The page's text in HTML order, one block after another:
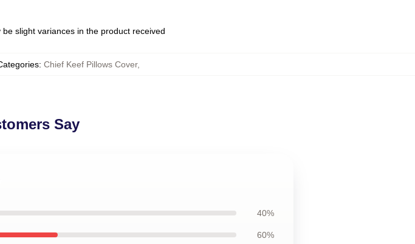
slight variances in the product received
: Chief Keef Pillows Cover,
Say
40%
60%